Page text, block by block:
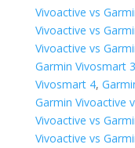
Vivoactive vs
Vivoactive vs
Vivoactive vs
Garmin Vivosmart 3
Vivosmart 4,
Garmin Vivoactive
Vivoactive vs
Vivoactive vs